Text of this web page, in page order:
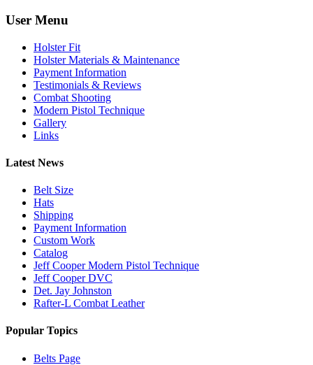
User Menu
Holster Fit
Holster Materials & Maintenance
Payment Information
Testimonials & Reviews
Combat Shooting
Modern Pistol Technique
Gallery
Links
Latest News
Belt Size
Hats
Shipping
Payment Information
Custom Work
Catalog
Jeff Cooper Modern Pistol Technique
Jeff Cooper DVC
Det. Jay Johnston
Rafter-L Combat Leather
Popular Topics
Belts Page